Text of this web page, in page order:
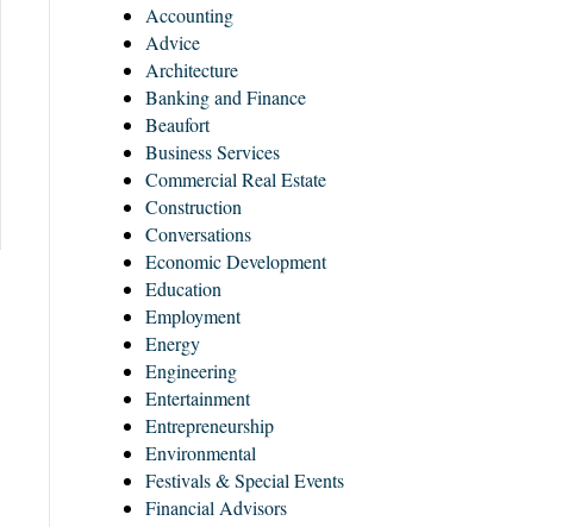
Accounting
Advice
Architecture
Banking and Finance
Beaufort
Business Services
Commercial Real Estate
Construction
Conversations
Economic Development
Education
Employment
Energy
Engineering
Entertainment
Entrepreneurship
Environmental
Festivals & Special Events
Financial Advisors